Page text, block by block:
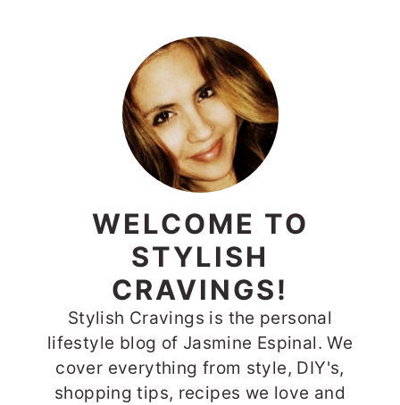
WELCOME TO
STYLISH
CRAVINGS!
Stylish Cravings is the personal
lifestyle blog of Jasmine Espinal. We
cover everything from style, DIY's,
shopping tips, recipes we love and